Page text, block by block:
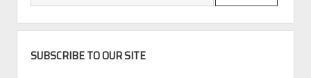
SUBSCRIBE TO OUR SITE